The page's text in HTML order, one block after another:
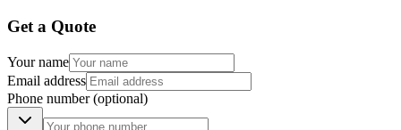
Get a Quote
Your name
Email address
Phone number(optional)